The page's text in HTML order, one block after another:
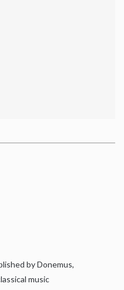
by Donemus,
music